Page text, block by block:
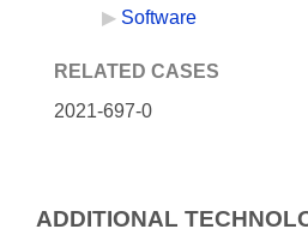
Software
RELATED CASES
2021-697-0
ADDITIONAL